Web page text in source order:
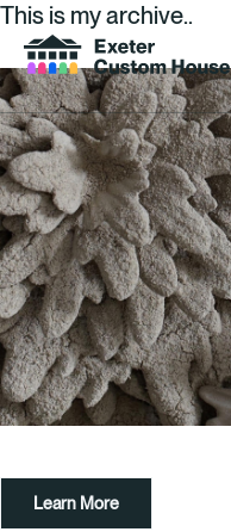
Your Visit
What’s On
About
Space Hire
Cultural Partners
Contact
This is my archive..
Learn More